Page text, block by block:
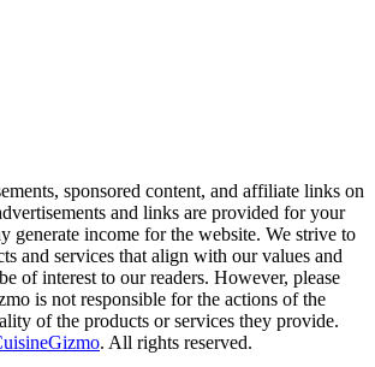
sponsored content, and affiliate links on
and links are provided for your
generate income for the website. We strive to
and services that align with our values and
of interest to our readers. However, please
is not responsible for the actions of the
of the products or services they provide.
. All rights reserved.